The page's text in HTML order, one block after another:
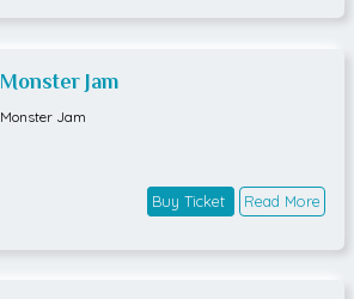
Monster Jam
Monster Jam
Buy Ticket Read More